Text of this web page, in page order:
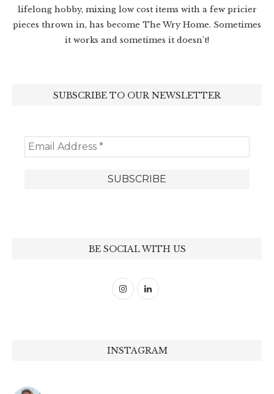
lifelong hobby, mixing low cost items with a few pricier
pieces thrown in, has become The Wry Home. Sometimes
it works and sometimes it doesn’t!
SUBSCRIBE TO OUR NEWSLETTER
BE SOCIAL WITH US
INSTAGRAM